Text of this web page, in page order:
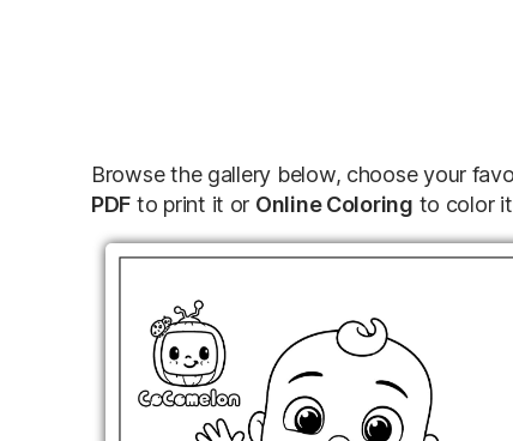
Browse the gallery below, choose your
PDF to print it or Online Coloring to color